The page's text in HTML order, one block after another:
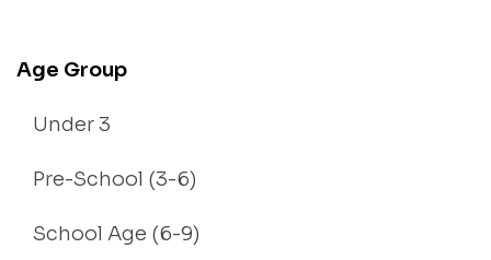
Age Group
Under 3
Pre-School (3-6)
School Age (6-9)